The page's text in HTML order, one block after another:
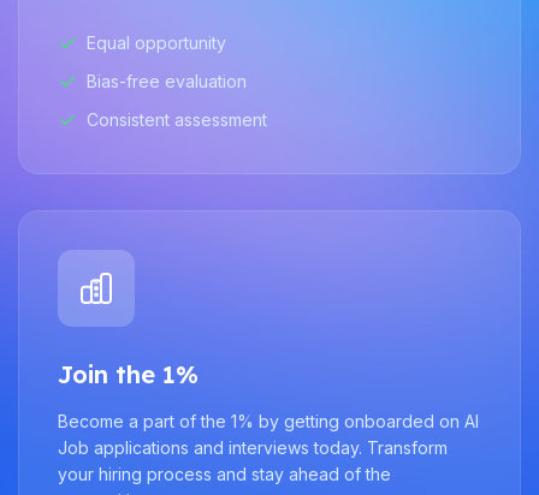
Equal opportunity
Bias-free evaluation
Consistent assessment
Join the 1%
Become a part of the 1% by getting onboarded on AI
Job applications and interviews today. Transform
your hiring process and stay ahead of the